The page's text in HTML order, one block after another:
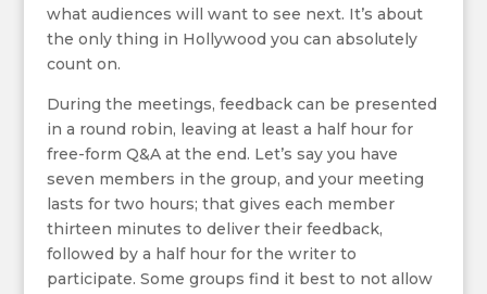
what audiences will want to see next. It’s about
the only thing in Hollywood you can absolutely
count on.
During the meetings, feedback can be presented
in a round robin, leaving at least a half hour for
free-form Q&A at the end. Let’s say you have
seven members in the group, and your meeting
lasts for two hours; that gives each member
thirteen minutes to deliver their feedback,
followed by a half hour for the writer to
participate. Some groups find it best to not allow